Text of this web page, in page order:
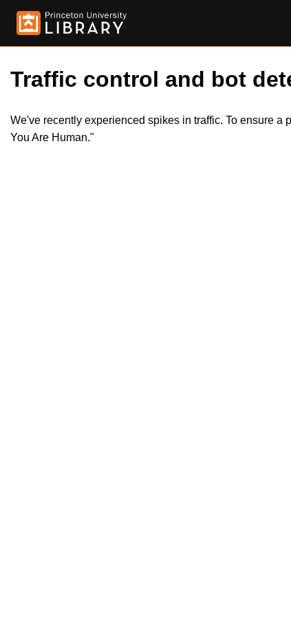
Traffic control and bot
We've recently experienced spikes in traffic. To ensure
You Are Human."